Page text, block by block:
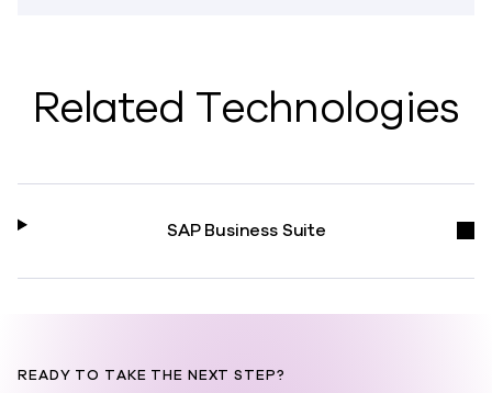
Related Technologies
SAP Business Suite
READY TO TAKE THE NEXT STEP?